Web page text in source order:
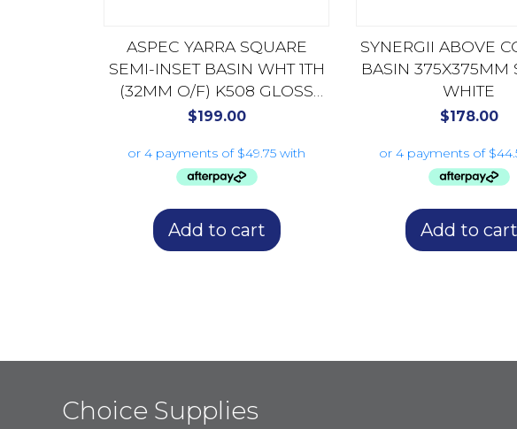
ASPEC YARRA SQUARE
SEMI-INSET BASIN WHT 1TH
(32MM O/F) K508 GLOSS
WHITE
$199.00
Add to cart
SYNERGII ABOVE
BASIN 375X375MM
WHITE
$178.00
Add to cart
Choice Supplies